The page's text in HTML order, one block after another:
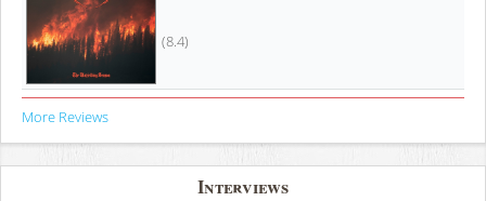
(8.4)
More Reviews
Interviews